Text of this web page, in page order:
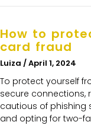
How to
card fraud
Luiza April 1, 2024
To protect yourself
secure connections,
cautious of phishing
and opting for two-